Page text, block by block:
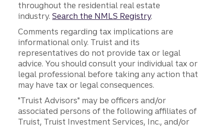
throughout the residential real estate
industry.Search the NMLS Registry.
Comments regarding tax implications are
informational only. Truist and its
representatives do not provide tax or legal
advice. You should consult your individual tax or
legal professional before taking any action that
may have tax or legal consequences.
"Truist Advisors" may be officers and/or
associated persons of the following affiliates of
Truist, Truist Investment Services, Inc., and/or